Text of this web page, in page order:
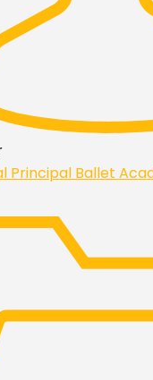
Principal Ballet